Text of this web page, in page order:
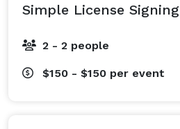
Simple License Signing
2 - 2 people
$150 - $150 per event